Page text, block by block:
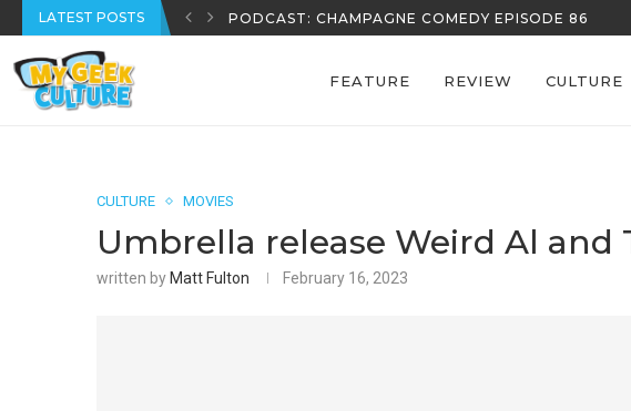
LATEST POSTS REECE’S REVIEWS: EPISODE 39
FEATURE REVIEW CULTURE
CULTURE MOVIES
Umbrella release Weird Al and
written by Matt Fulton February 16, 2023